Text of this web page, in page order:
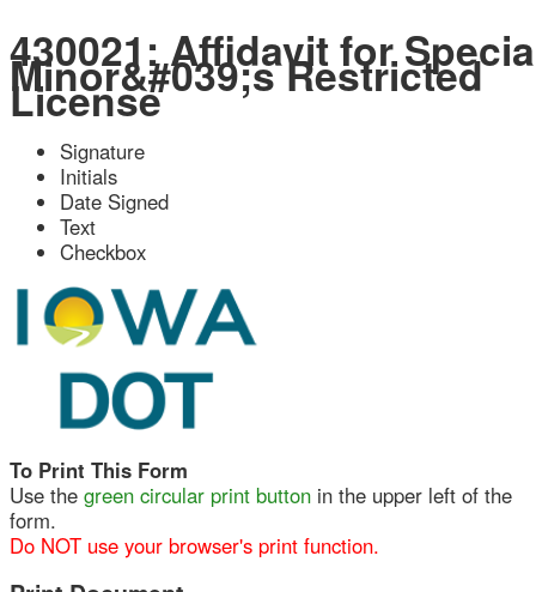
430021: Affidavit for Special
Minor&#039;s Restricted
License
Signature
Initials
Date Signed
Text
Checkbox
Use thegreen circular print button
form.
Do NOT use your browser's print function.
Print Document